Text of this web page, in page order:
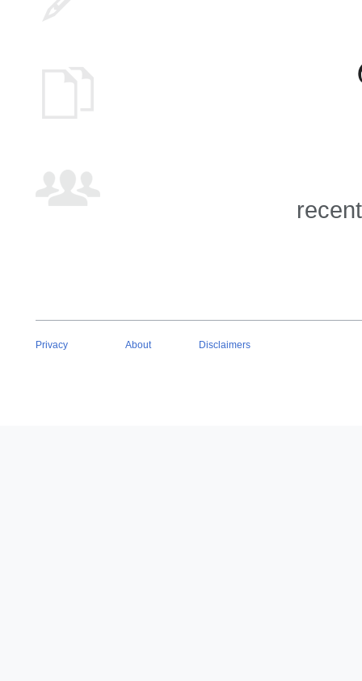
Privacy About Disclaimers